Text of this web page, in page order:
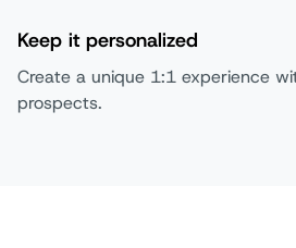
Keep it personalized
Create a unique 1:1 experience
prospects.